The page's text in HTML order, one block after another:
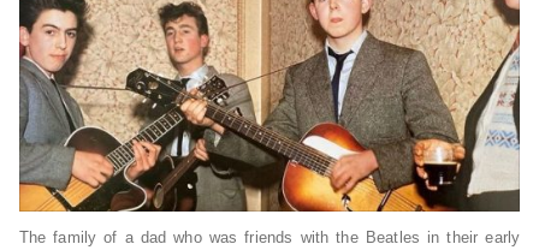
The family of a dad who was friends with the Beatles in their early